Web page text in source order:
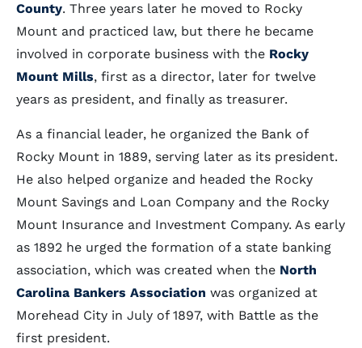
County. Three years later he moved to Rocky
Mount and practiced law, but there he became
involved in corporate business with the Rocky
Mount Mills, first as a director, later for twelve
years as president, and finally as treasurer.
As a financial leader, he organized the Bank of
Rocky Mount in 1889, serving later as its president.
He also helped organize and headed the Rocky
Mount Savings and Loan Company and the Rocky
Mount Insurance and Investment Company. As early
as 1892 he urged the formation of a state banking
association, which was created when the North
Carolina Bankers Association was organized at
Morehead City in July of 1897, with Battle as the
first president.